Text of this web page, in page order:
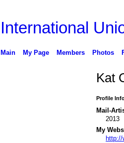
International
Main My Page Members Photos
Kat
Profile
Mail-
2013
My